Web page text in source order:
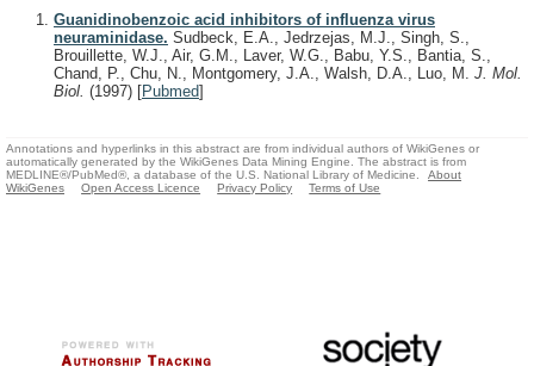
Guanidinobenzoic acid inhibitors of influenza virus
neuraminidase. Sudbeck, E.A., Jedrzejas, M.J., Singh, S.,
Brouillette, W.J., Air, G.M., Laver, W.G., Babu, Y.S., Bantia, S.,
Chand, P., Chu, N., Montgomery, J.A., Walsh, D.A., Luo, M. J. Mol.
Biol. (1997) [Pubmed]
Annotations and hyperlinks in this abstract are from individual authors of WikiGenes or
automatically generated by the WikiGenes Data Mining Engine. The abstract is from
MEDLINE®/PubMed®, a database of the U.S. National Library of Medicine.
About
WikiGenes
Open Access Licence Privacy Policy Terms of Use